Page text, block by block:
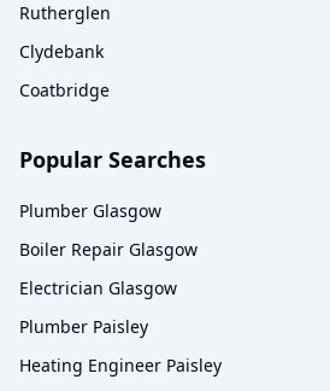
Rutherglen
Clydebank
Coatbridge
Popular Searches
Plumber Glasgow
Boiler Repair Glasgow
Electrician Glasgow
Plumber Paisley
Heating Engineer Paisley